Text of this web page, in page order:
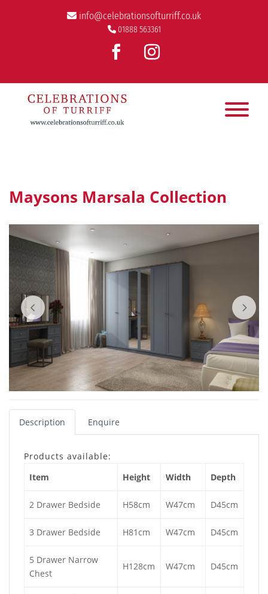
info@celebrationsofturriff.co.uk
01888 563361
Maysons Marsala Collection
Description Enquire
Products available:
Item
Height Width Depth
2 Drawer Bedside H58cm W47cm D45cm
3 Drawer Bedside H81cm W47cm D45cm
5 Drawer Narrow
Chest
H128cm W47cm D45cm